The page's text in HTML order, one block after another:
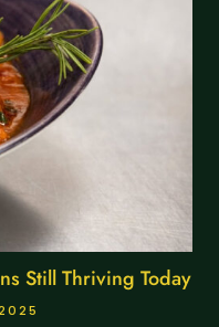
Still Thriving Today